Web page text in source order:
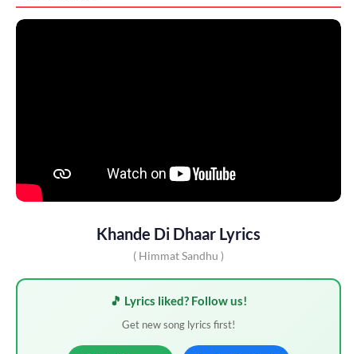
Khande Di Dhaar Lyrics
( Himmat Sandhu )
🎵 Lyrics liked? Follow us!
Get new song lyrics first!